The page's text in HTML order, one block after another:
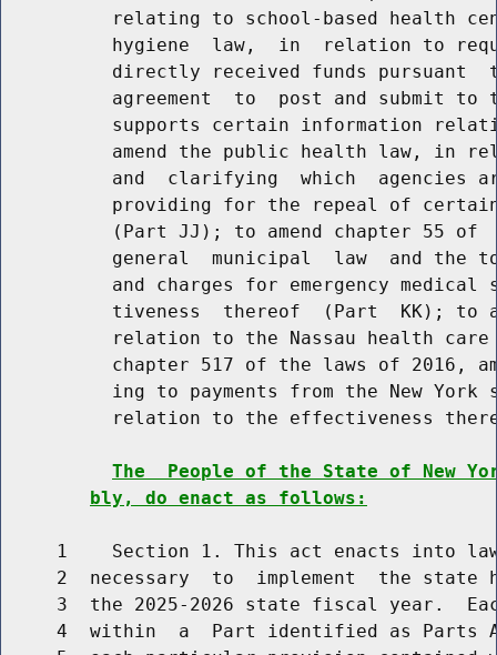
relating to school-based health
hygiene  law,  in  relation to
directly received funds pursuant
agreement  to  post and submit to
supports certain information
amend the public health law, in
and  clarifying  which  agencies
providing for the repeal of
(Part JJ); to amend chapter 55 of
general  municipal  law  and the
and charges for emergency medical
tiveness  thereof  (Part  KK); to
relation to the Nassau health
chapter 517 of the laws of 2016,
ing to payments from the New York
relation to the effectiveness
The  People of the State of New
bly, do enact as follows:
1    Section 1. This act enacts into
2  necessary  to  implement  the state
3  the 2025-2026 state fiscal year.
4  within  a  Part identified as Parts